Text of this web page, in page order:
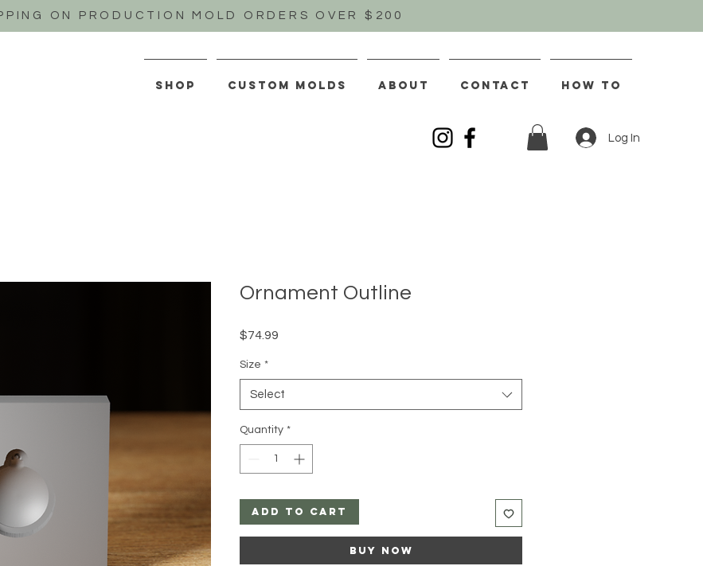
ON PRODUCTION MOLD ORDERS OVER $200
SHOP CUSTOM MOLDS ABOUT CONTACT How To
Log In
Ornament Outline
$74.99
Size *
Select
Quantity *
Add to Cart
Buy Now